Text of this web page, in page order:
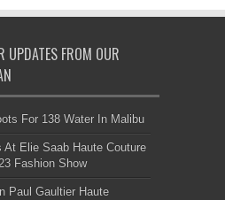
UPDATES FROM OUR
For 138 Water In Malibu
At Elie Saab Haute Couture
Fashion Show
Paul Gaultier Haute